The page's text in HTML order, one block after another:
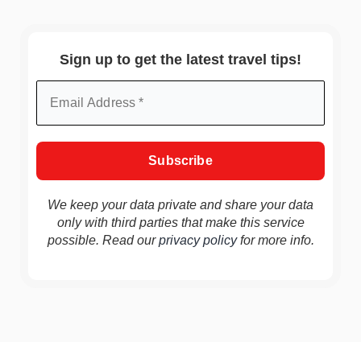
Sign up to get the latest travel tips!
We keep your data private and share your data
only with third parties that make this service
possible. Read ourprivacy policyfor more info.